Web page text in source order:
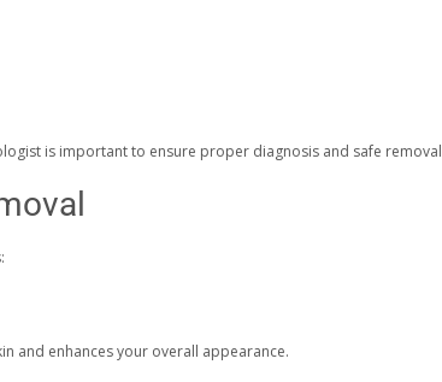
is important to ensure proper diagnosis and safe
and enhances your overall appearance.